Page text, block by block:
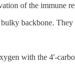
of the immune
backbone. They
with the 4'-